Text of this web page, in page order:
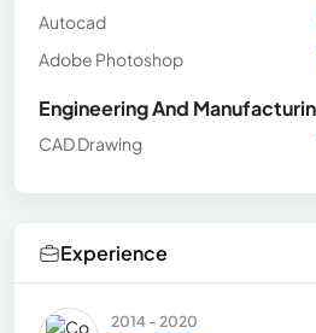
Autocad
Adobe Photoshop
Engineering And
CAD Drawing
Experience
2014 - 2020